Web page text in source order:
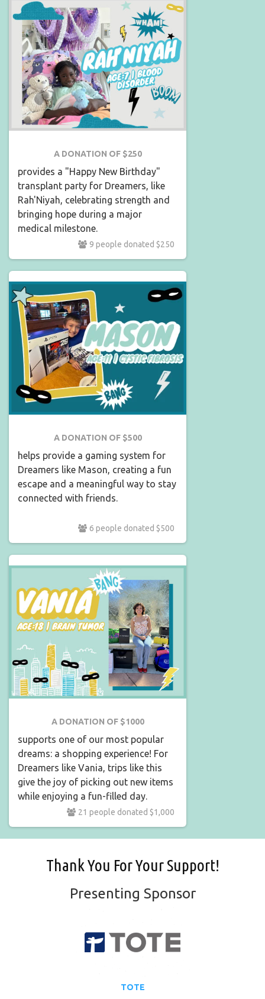
A DONATION OF $250
provides a "Happy New Birthday"
transplant party for Dreamers, like
Rah'Niyah, celebrating strength and
bringing hope during a major
medical milestone.
9 people donated $250
A DONATION OF $500
helps provide a gaming system for
Dreamers like Mason, creating a fun
escape and a meaningful way to stay
connected with friends.
6 people donated $500
A DONATION OF $1000
supports one of our most popular
dreams: a shopping experience! For
Dreamers like Vania, trips like this
give the joy of picking out new items
while enjoying a fun-filled day.
21 people donated $1,000
Thank You For Your Support!
Presenting Sponsor
TOTE